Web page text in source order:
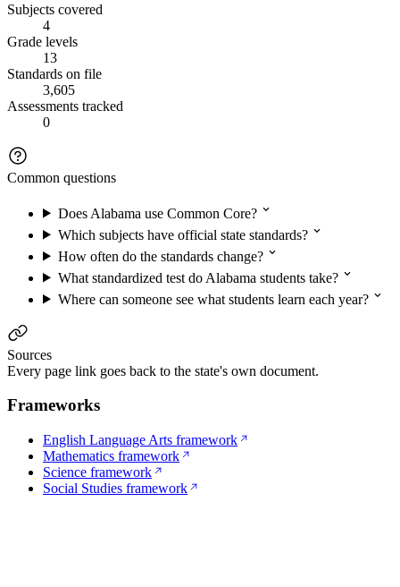
Subjects covered
4
Grade levels
13
Standards on file
3,605
Assessments tracked
0
Common questions
Does Alabama use Common Core?
Which subjects have official state standards?
How often do the standards change?
What standardized test do Alabama students take?
Where can someone see what students learn each year?
Sources
Every page link goes back to the state's own document.
Frameworks
English Language Arts framework
Mathematics framework
Science framework
Social Studies framework